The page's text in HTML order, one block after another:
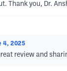
Thank you, Dr.
4, 2025
review and